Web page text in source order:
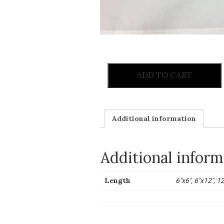
ADD TO CART
Additional information
Additional
Length 6"x6", 6"x12",